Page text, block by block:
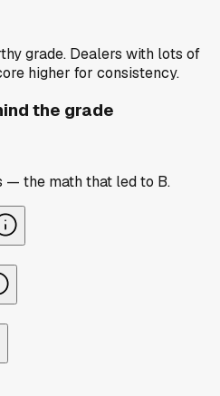
grade. Dealers with lots of
higher for consistency.
the grade
— the math that led to B.